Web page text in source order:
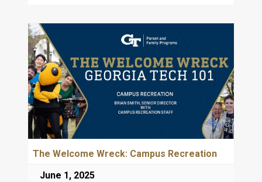
The Welcome Wreck: Campus Recreation
June 1, 2025